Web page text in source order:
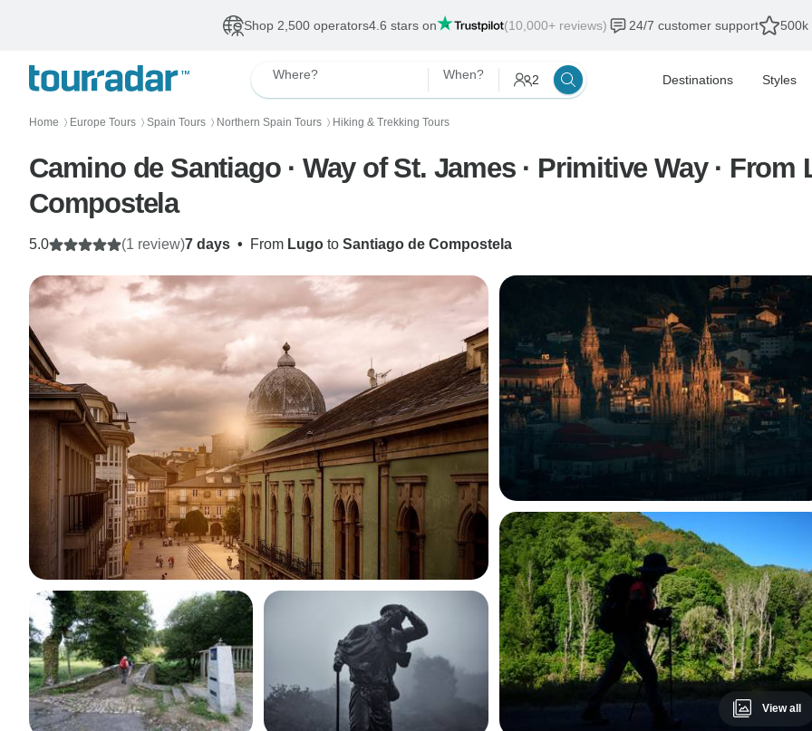
Shop 2,500 operators4.6 stars on (10,000+ reviews) 24/7 customer support 500k
Where? When? 2 Destinations Styles
Home 〉 Europe Tours 〉 Spain Tours 〉 Northern Spain Tours 〉 Hiking & Trekking Tours
Camino de Santiago · Way of St. James · Primitive Way ·
Compostela
7 days • From Lugo to Santiago de Compostela
5.0 (1 review)
View all